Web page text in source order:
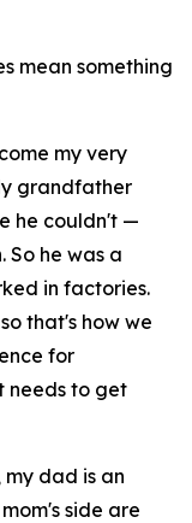
mean something
my very
grandfather
he couldn't —
So he was a
in factories.
that's how we
for
needs to get
my dad is an
side are